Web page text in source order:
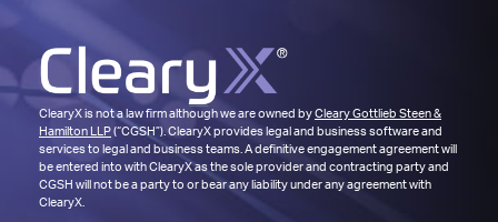
ClearyX is not a law firm although we are owned byCleary Gottlieb Steen &
Hamilton LLP(“CGSH”). ClearyX provides legal and business software and
services to legal and business teams. A definitive engagement agreement will
be entered into with ClearyX as the sole provider and contracting party and
CGSH will not be a party to or bear any liability under any agreement with
ClearyX.